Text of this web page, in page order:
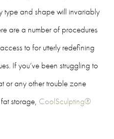
type and shape will invariably
are a number of procedures
to for utterly redefining
If you’ve been struggling to
or any other trouble zone
storage, CoolSculpting®